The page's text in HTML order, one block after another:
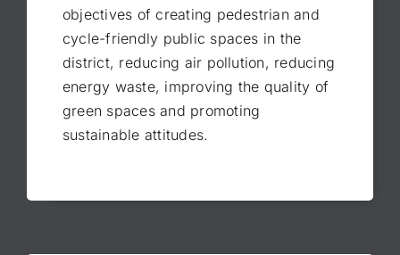
objectives of creating pedestrian and
cycle-friendly public spaces in the
district, reducing air pollution, reducing
energy waste, improving the quality of
green spaces and promoting
sustainable attitudes.